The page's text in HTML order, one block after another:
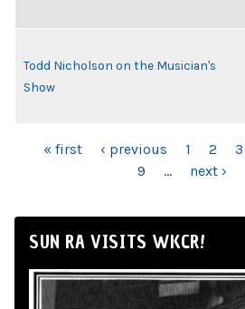
Todd Nicholson on the Musician's
Show
PAGES
« first ‹ previous 1 2 3
9
… next ›
SUN RA VISITS WKCR!